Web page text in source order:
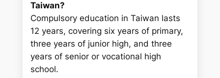
Taiwan?
Compulsory education in Taiwan lasts
12 years, covering six years of primary,
three years of junior high, and three
years of senior or vocational high
school.